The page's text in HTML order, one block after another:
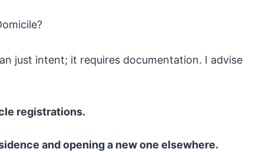
just intent; it requires documentation. I advise
registrations.
and opening a new one elsewhere.